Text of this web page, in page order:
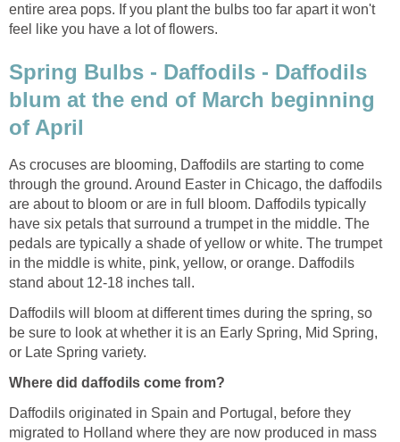
entire area pops. If you plant the bulbs too far apart it won't
feel like you have a lot of flowers.
Spring Bulbs - Daffodils - Daffodils
blum at the end of March beginning
of April
As crocuses are blooming, Daffodils are starting to come
through the ground. Around Easter in Chicago, the daffodils
are about to bloom or are in full bloom. Daffodils typically
have six petals that surround a trumpet in the middle. The
pedals are typically a shade of yellow or white. The trumpet
in the middle is white, pink, yellow, or orange. Daffodils
stand about 12-18 inches tall.
Daffodils will bloom at different times during the spring, so
be sure to look at whether it is an Early Spring, Mid Spring,
or Late Spring variety.
Where did daffodils come from?
Daffodils originated in Spain and Portugal, before they
migrated to Holland where they are now produced in mass